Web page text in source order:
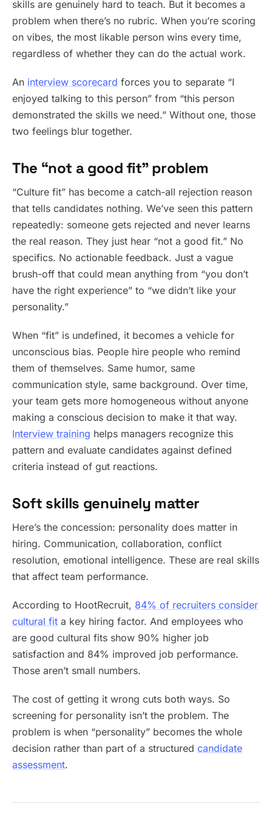
skills are genuinely hard to teach. But it becomes a
problem when there’s no rubric. When you’re scoring
on vibes, the most likable person wins every time,
regardless of whether they can do the actual work.
An interview scorecard forces you to separate “I
enjoyed talking to this person” from “this person
demonstrated the skills we need.” Without one, those
two feelings blur together.
The “not a good fit” problem
“Culture fit” has become a catch-all rejection reason
that tells candidates nothing. We’ve seen this pattern
repeatedly: someone gets rejected and never learns
the real reason. They just hear “not a good fit.” No
specifics. No actionable feedback. Just a vague
brush-off that could mean anything from “you don’t
have the right experience” to “we didn’t like your
personality.”
When “fit” is undefined, it becomes a vehicle for
unconscious bias. People hire people who remind
them of themselves. Same humor, same
communication style, same background. Over time,
your team gets more homogeneous without anyone
making a conscious decision to make it that way.
Interview training helps managers recognize this
pattern and evaluate candidates against defined
criteria instead of gut reactions.
Soft skills genuinely matter
Here’s the concession: personality does matter in
hiring. Communication, collaboration, conflict
resolution, emotional intelligence. These are real skills
that affect team performance.
According to HootRecruit, 84% of recruiters consider
cultural fit a key hiring factor. And employees who
are good cultural fits show 90% higher job
satisfaction and 84% improved job performance.
Those aren’t small numbers.
The cost of getting it wrong cuts both ways. So
screening for personality isn’t the problem. The
problem is when “personality” becomes the whole
decision rather than part of a structured candidate
assessment.